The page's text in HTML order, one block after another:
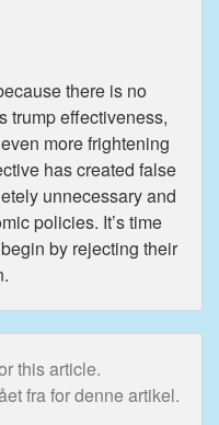
there is no
trump effectiveness,
more frightening
has created false
unnecessary and
policies. It’s time
by rejecting their
this article.
fra for denne artikel.